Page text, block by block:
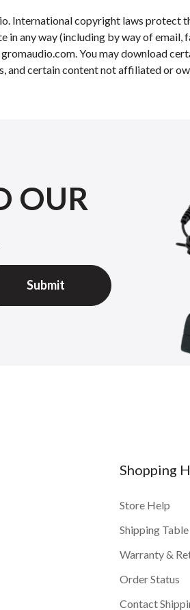
International copyright laws protect
any way (including by way of
You may download
and certain content not affiliated or
OUR
Shopping
Store Help
Shipping Table
Warranty &
Order Status
Contact